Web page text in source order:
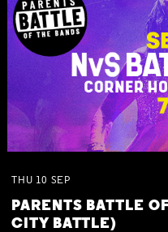
THU 10 SEP
PARENTS BATTLE
CITY BATTLE)